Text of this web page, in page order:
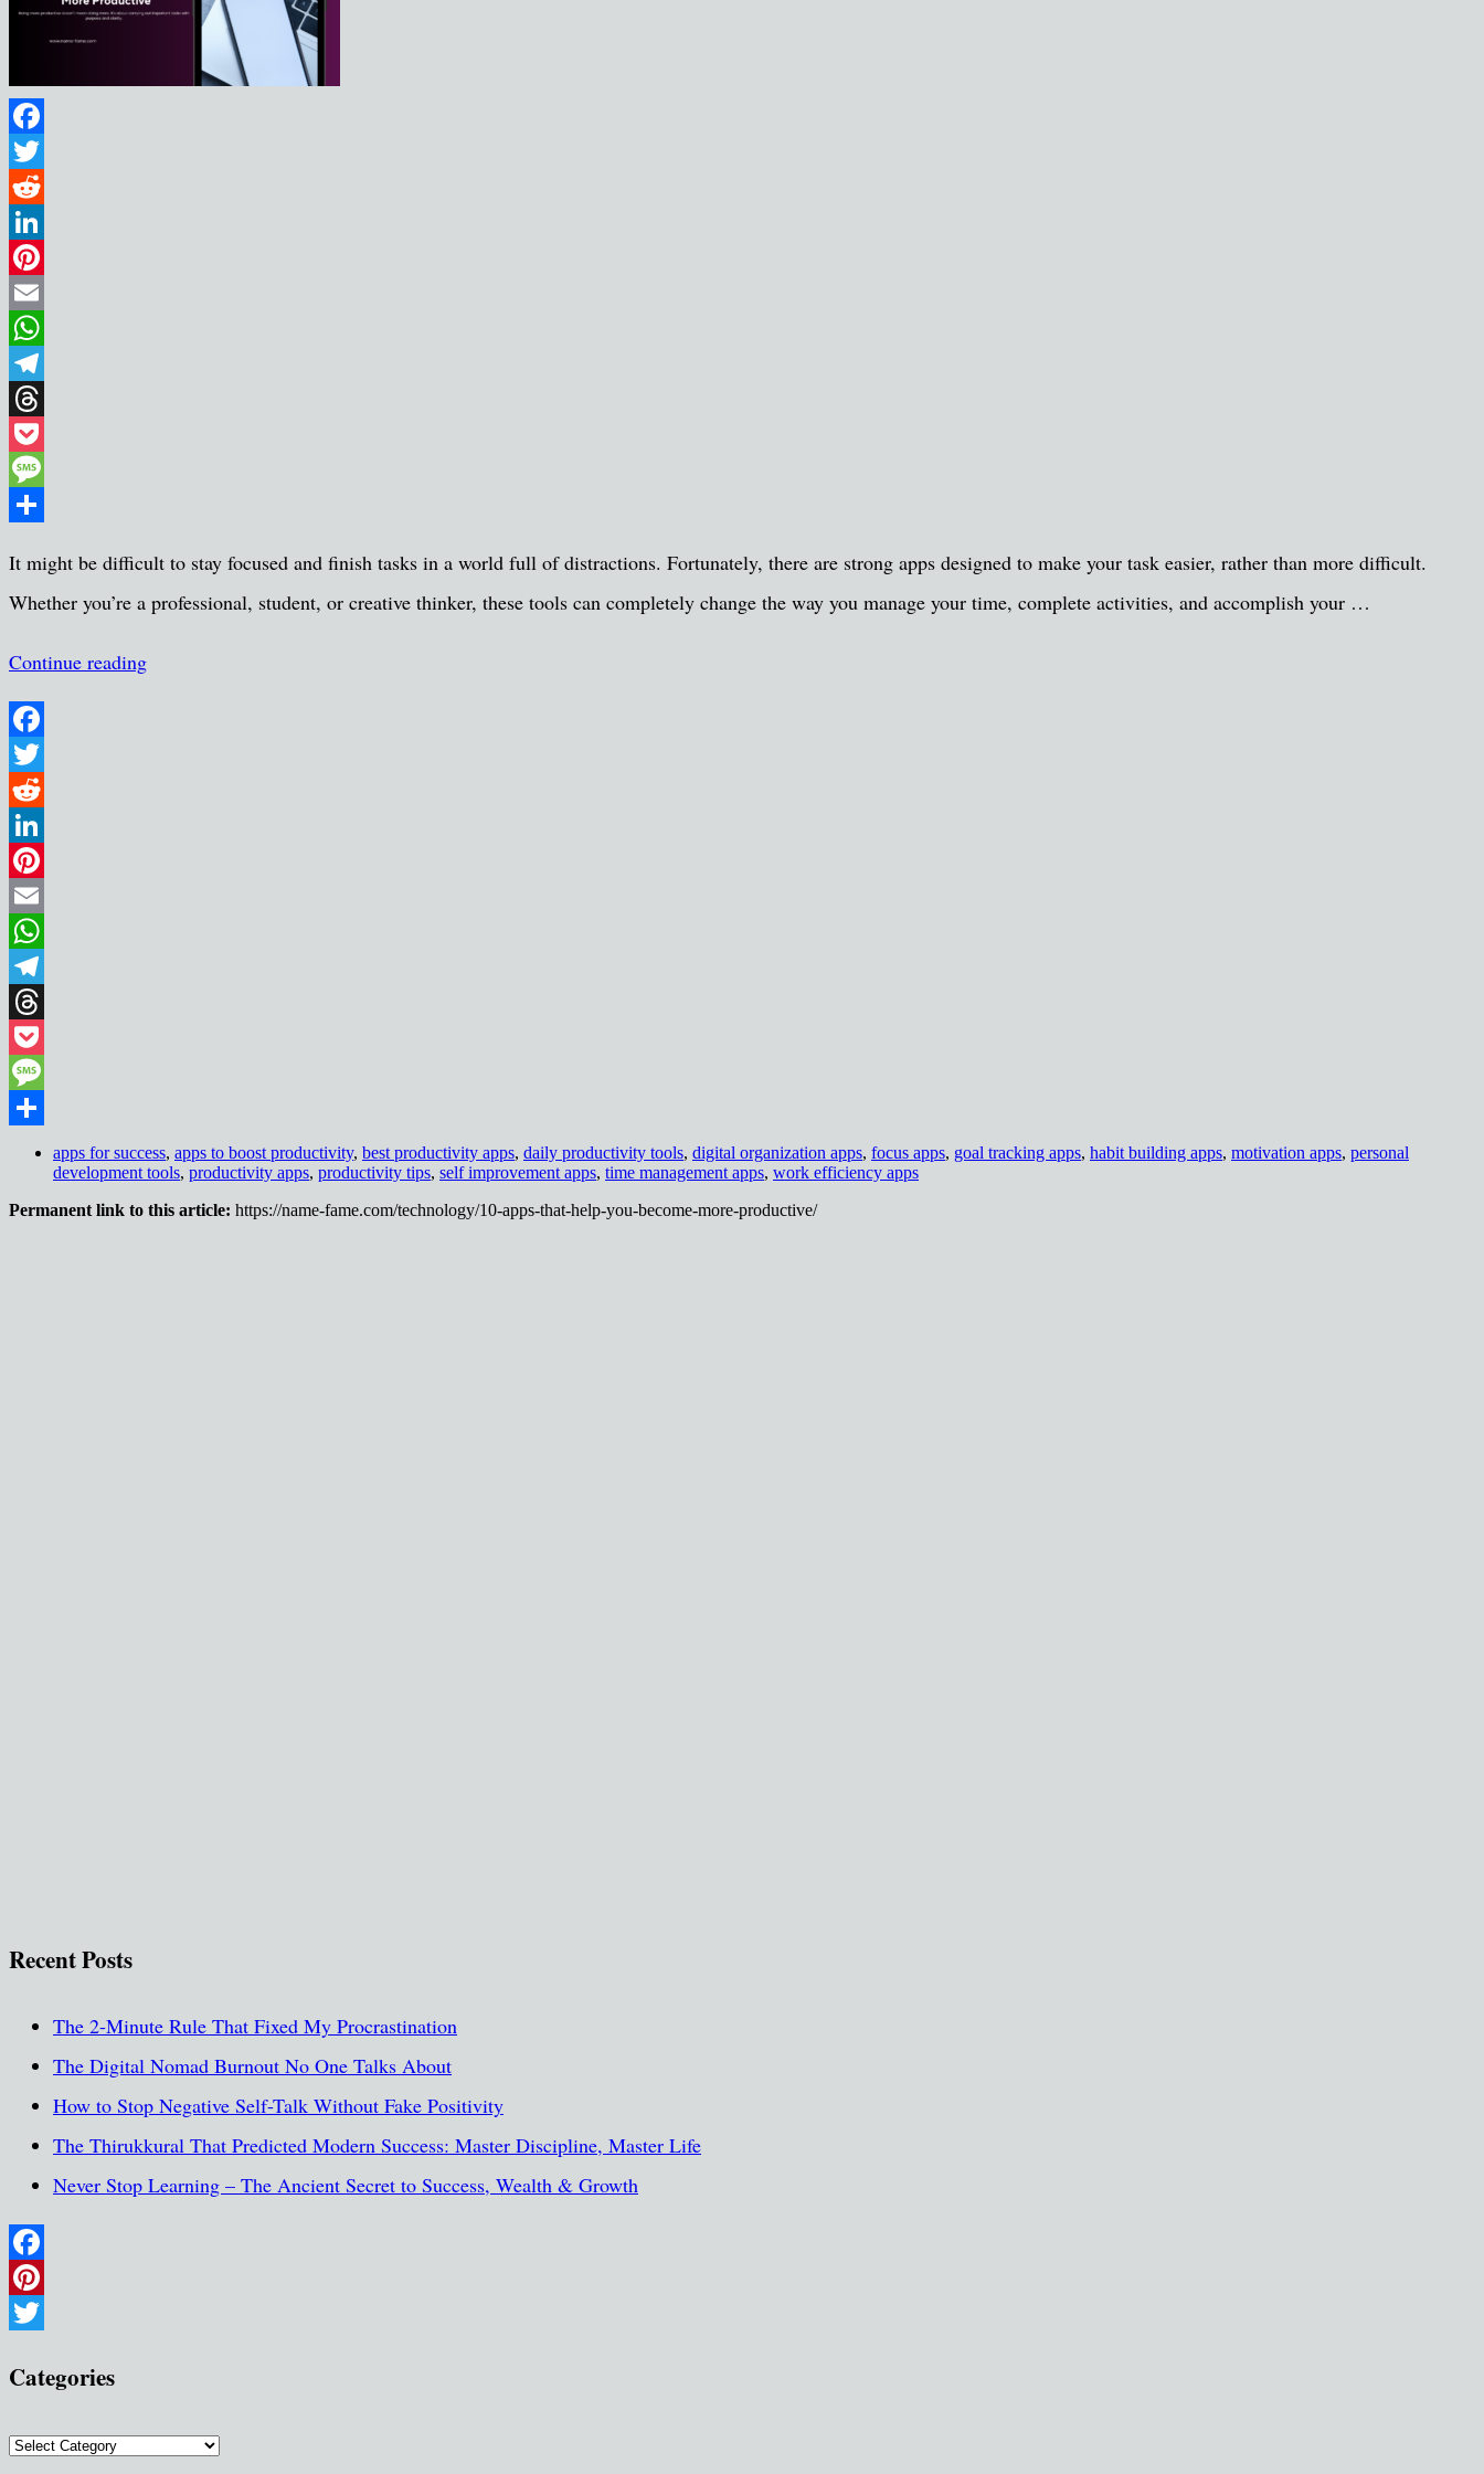
Facebook
Twitter
Reddit
LinkedIn
Pinterest
Email
WhatsApp
Telegram
Threads
Pocket
Message
It might be difficult to stay focused and finish tasks in a world full of distractions. Fortunately, there are strong apps designed to make your task easier, rather than more difficult.
Whether you’re a professional, student, or creative thinker, these tools can completely change the way you manage your time, complete activities, and accomplish your …
Continue reading
Facebook
Twitter
Reddit
LinkedIn
Pinterest
Email
WhatsApp
Telegram
Threads
Pocket
Message
apps for success, apps to boost productivity, best productivity apps, daily productivity tools, digital organization apps, focus apps, goal tracking apps, habit building apps, motivation apps, personal
development tools, productivity apps, productivity tips, self improvement apps, time management apps, work efficiency apps
Permanent link to this article: https://name-fame.com/technology/10-apps-that-help-you-become-more-productive/
Recent Posts
The 2-Minute Rule That Fixed My Procrastination
The Digital Nomad Burnout No One Talks About
How to Stop Negative Self-Talk Without Fake Positivity
The Thirukkural That Predicted Modern Success: Master Discipline, Master Life
Never Stop Learning – The Ancient Secret to Success, Wealth & Growth
Facebook
Pinterest
Categories
Categories